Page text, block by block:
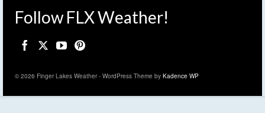
Follow FLX Weather!
© 2026 Finger Lakes Weather - WordPress Theme by Kadence WP